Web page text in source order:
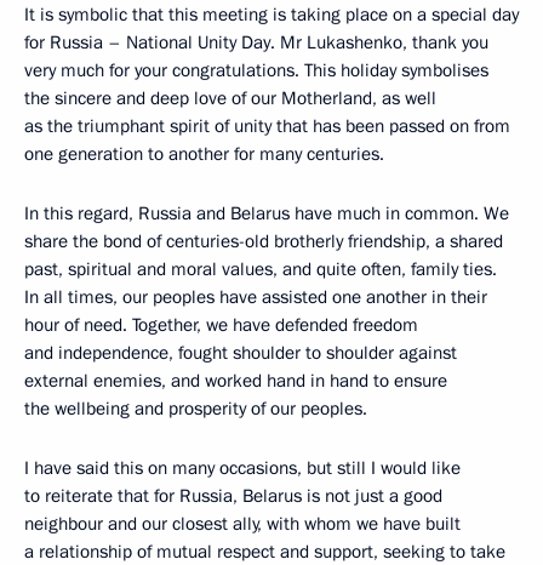
It is symbolic that this meeting is taking place on a special day
for Russia – National Unity Day. Mr Lukashenko, thank you
very much for your congratulations. This holiday symbolises
the sincere and deep love of our Motherland, as well
as the triumphant spirit of unity that has been passed on from
one generation to another for many centuries.
In this regard, Russia and Belarus have much in common. We
share the bond of centuries-old brotherly friendship, a shared
past, spiritual and moral values, and quite often, family ties.
In all times, our peoples have assisted one another in their
hour of need. Together, we have defended freedom
and independence, fought shoulder to shoulder against
external enemies, and worked hand in hand to ensure
the wellbeing and prosperity of our peoples.
I have said this on many occasions, but still I would like
to reiterate that for Russia, Belarus is not just a good
neighbour and our closest ally, with whom we have built
a relationship of mutual respect and support, seeking to take